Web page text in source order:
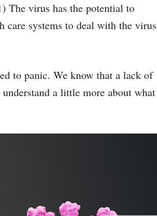
The virus has the potential to
care systems to deal with the virus
to panic. We know that a lack of
a little more about what